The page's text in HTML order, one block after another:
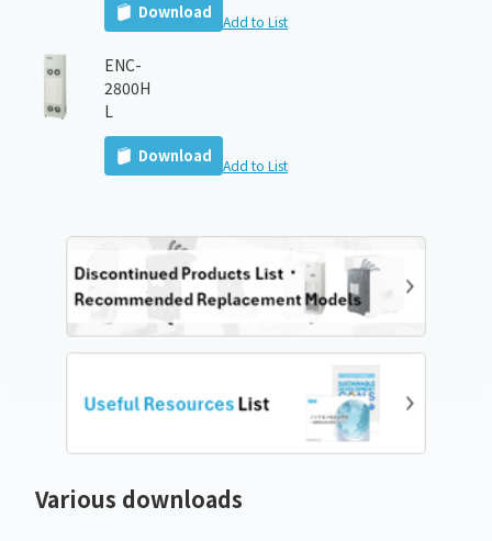
Download Add to List
ENC-
2800H
L
Download Add to List
Various downloads